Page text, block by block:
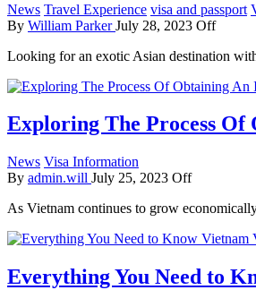
News Travel Experience visa and passport
By William ParkerJuly 28, 2023 Off
Looking for an exotic Asian destination
Exploring The Process Of
News Visa Information
By admin.will July 25, 2023 Off
As Vietnam continues to grow
Everything You Need to